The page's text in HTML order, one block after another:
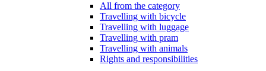
All from the category
Travelling with bicycle
Travelling with luggage
Travelling with pram
Travelling with animals
Rights and responsibilities